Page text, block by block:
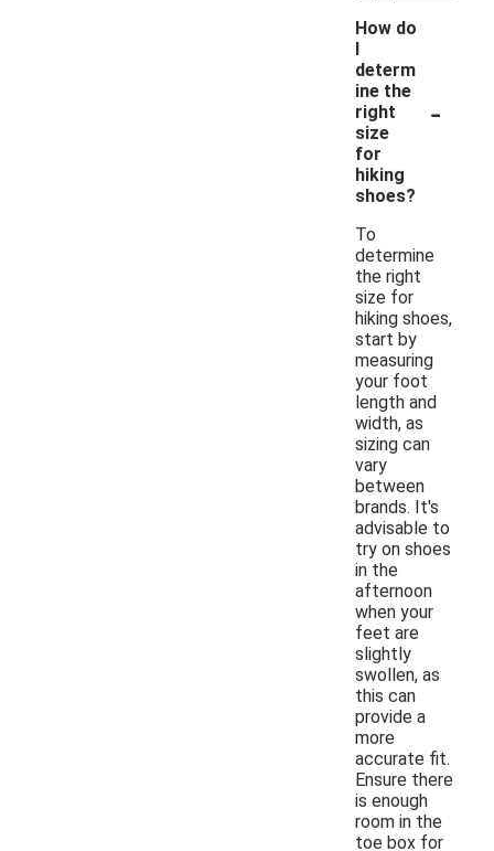
How do
I
determ
ine the
right
size
for
hiking
shoes?
-
To
determine
the right
size for
hiking shoes,
start by
measuring
your foot
length and
width, as
sizing can
vary
between
brands. It's
advisable to
try on shoes
in the
afternoon
when your
feet are
slightly
swollen, as
this can
provide a
more
accurate fit.
Ensure there
is enough
room in the
toe box for